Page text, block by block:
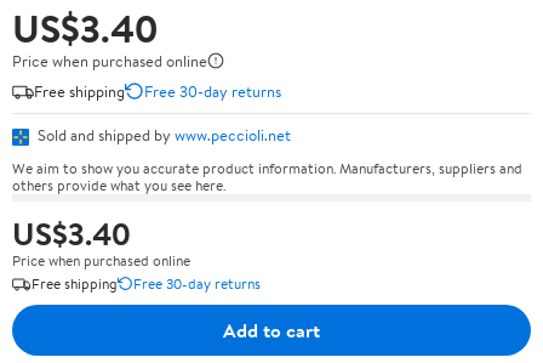
US$3.40
Price when purchased online
Free shipping
Free 30-day returns
Sold and shipped by www.peccioli.net
We aim to show you accurate product information. Manufacturers, suppliers and
others provide what you see here.
US$3.40
Price when purchased online
Free shipping
Free 30-day returns
Add to cart